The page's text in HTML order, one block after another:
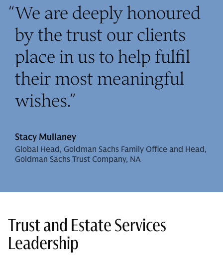
“We are deeply honoured
by the trust our clients
place in us to help fulfil
their most meaningful
wishes.”
Stacy Mullaney
Global Head, Goldman Sachs Family Office and Head,
Goldman Sachs Trust Company, NA
Trust and Estate Services
Leadership